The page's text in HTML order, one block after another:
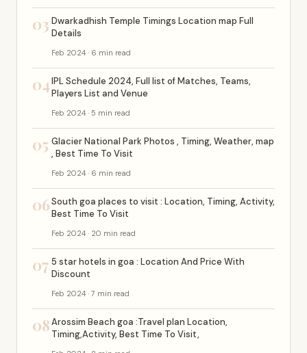
03 Dwarkadhish Temple Timings Location map Full
Details
Feb 2024 · 6 min read
04IPL Schedule 2024, Full list of Matches, Teams,
Players List and Venue
Feb 2024 · 5 min read
05 Glacier National Park Photos , Timing, Weather, map
, Best Time To Visit
Feb 2024 · 6 min read
06South goa places to visit : Location, Timing, Activity,
Best Time To Visit
Feb 2024 · 20 min read
07 5 star hotels in goa : Location And Price With
Discount
Feb 2024 · 7 min read
08Arossim Beach goa :Travel plan Location,
Timing,Activity, Best Time To Visit,